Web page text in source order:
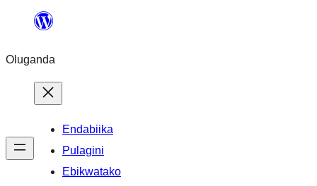
Bukka
Oluganda
Endabiika
Pulagini
Ebikwatako